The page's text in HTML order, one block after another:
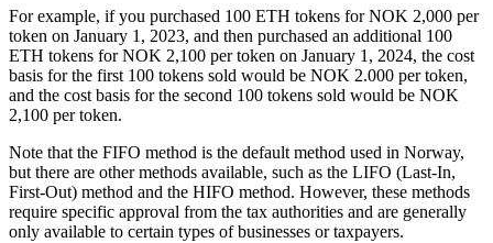
‍For example, if you purchased 100 ETH tokens for NOK 2,000 per
token on January 1, 2023, and then purchased an additional 100
ETH tokens for NOK 2,100 per token on January 1, 2024, the cost
basis for the first 100 tokens sold would be NOK 2.000 per token,
and the cost basis for the second 100 tokens sold would be NOK
2,100 per token.
Note that the FIFO method is the default method used in Norway,
but there are other methods available, such as the LIFO (Last-In,
First-Out) method and the HIFO method. However, these methods
require specific approval from the tax authorities and are generally
only available to certain types of businesses or taxpayers.